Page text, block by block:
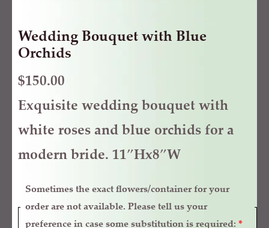
Wedding Bouquet with Blue
Orchids
$150.00
Exquisite wedding bouquet with
white roses and blue orchids for a
modern bride. 11″Hx8″W
Sometimes the exact flowers/container for your
order are not available. Please tell us your
preference in case some substitution is required: *